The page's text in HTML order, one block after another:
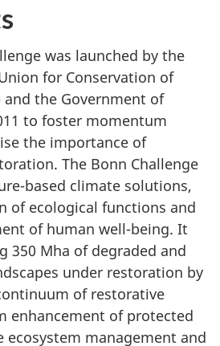
was launched by the
for Conservation of
and the Government of
to foster momentum
the importance of
The Bonn Challenge
based climate solutions,
of ecological functions and
of human well-being. It
350 Mha of degraded and
under restoration by
of restorative
enhancement of protected
ecosystem management and